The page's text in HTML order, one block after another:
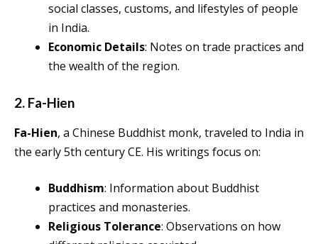
social classes, customs, and lifestyles of people
in India.
Economic Details: Notes on trade practices and
the wealth of the region.
2. Fa-Hien
Fa-Hien, a Chinese Buddhist monk, traveled to India in
the early 5th century CE. His writings focus on:
Buddhism: Information about Buddhist
practices and monasteries.
Religious Tolerance: Observations on how